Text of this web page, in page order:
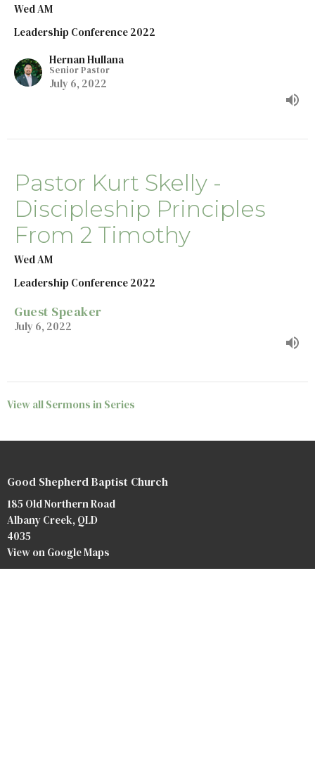
Wed AM
Leadership Conference 2022
Hernan Hullana
Senior Pastor
July 6, 2022
Pastor Kurt Skelly -
Discipleship Principles
From 2 Timothy
Wed AM
Leadership Conference 2022
Guest Speaker
July 6, 2022
View all Sermons in Series
Good Shepherd Baptist Church
185 Old Northern Road
Albany Creek, QLD
4035
View on Google Maps